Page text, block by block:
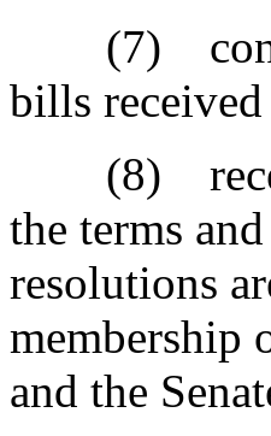
(7)
bills
(8) receipt
the terms
resolutions
membership
and the